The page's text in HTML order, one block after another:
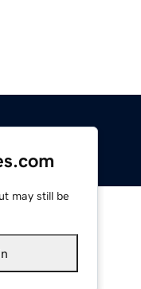
may still be